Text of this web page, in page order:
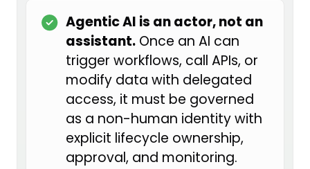
remaining innovative and moving
forward with the new tools we
have access to.
We are very lucky today to have
Shelby Tallent with us. Shelby has
pioneered the AI GRC function at
Alaska Airlines, built out her own
policies, and has been generously
Agentic AI is an actor, not an
assistant. Once an AI can
trigger workflows, call APIs, or
modify data with delegated
access, it must be governed
as a non-human identity with
explicit lifecycle ownership,
approval, and monitoring.